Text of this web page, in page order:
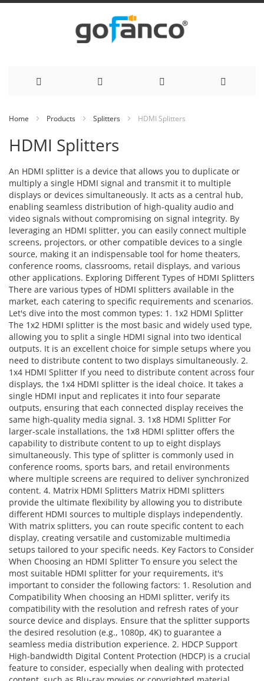
Content
Home Products Splitters HDMI Splitters
HDMI Splitters
An HDMI splitter is a device that allows you to duplicate or
multiply a single HDMI signal and transmit it to multiple
displays or devices simultaneously. It acts as a central hub,
enabling seamless distribution of high-quality audio and
video signals without compromising on signal integrity. By
leveraging an HDMI splitter, you can easily connect multiple
screens, projectors, or other compatible devices to a single
source, making it an indispensable tool for home theaters,
conference rooms, classrooms, retail displays, and various
other applications. Exploring Different Types of HDMI Splitters
There are various types of HDMI splitters available in the
market, each catering to specific requirements and scenarios.
Let's dive into the most common types: 1. 1x2 HDMI Splitter
The 1x2 HDMI splitter is the most basic and widely used type,
allowing you to split a single HDMI signal into two identical
outputs. It is an excellent choice for simple setups where you
need to distribute content to two displays simultaneously. 2.
1x4 HDMI Splitter If you need to distribute content across four
displays, the 1x4 HDMI splitter is the ideal choice. It takes a
single HDMI input and replicates it into four separate
outputs, ensuring that each connected display receives the
same high-quality media signal. 3. 1x8 HDMI Splitter For
larger-scale installations, the 1x8 HDMI splitter offers the
capability to distribute content to up to eight displays
simultaneously. This type of splitter is commonly used in
conference rooms, sports bars, and retail environments
where multiple screens are required to deliver synchronized
content. 4. Matrix HDMI Splitters Matrix HDMI splitters
provide the ultimate flexibility by allowing you to distribute
different HDMI sources to multiple displays independently.
With matrix splitters, you can route specific content to each
display, creating versatile and customizable multimedia
setups tailored to your specific needs. Key Factors to Consider
When Choosing an HDMI Splitter To ensure you select the
most suitable HDMI splitter for your requirements, it's
important to consider the following factors: 1. Resolution and
Compatibility When choosing an HDMI splitter, verify its
compatibility with the resolution and refresh rates of your
source device and displays. Ensure that the splitter supports
the desired resolution (e.g., 1080p, 4K) to guarantee a
seamless media distribution experience. 2. HDCP Support
High-bandwidth Digital Content Protection (HDCP) is a crucial
feature to consider, especially when dealing with protected